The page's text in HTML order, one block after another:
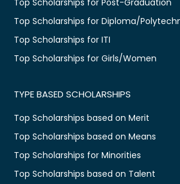
Top Scholarships for Post-Graduation
Top Scholarships for Diploma/
Top Scholarships for ITI
Top Scholarships for Girls/Women
TYPE BASED SCHOLARSHIPS
Top Scholarships based on Merit
Top Scholarships based on Means
Top Scholarships for Minorities
Top Scholarships based on Talent